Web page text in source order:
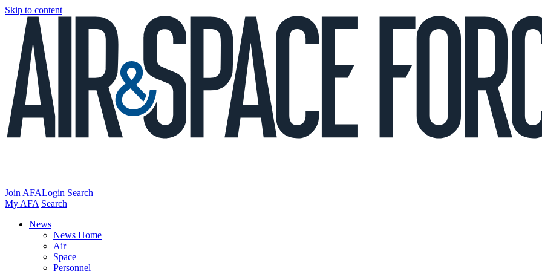
Skip to content
Join AFALogin Search
My AFA Search
News
News Home
Air
Space
Personnel